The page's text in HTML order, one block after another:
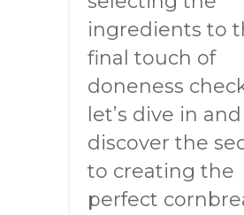
ingredients to
final touch of
doneness
let’s dive in and
discover the
to creating the
perfect